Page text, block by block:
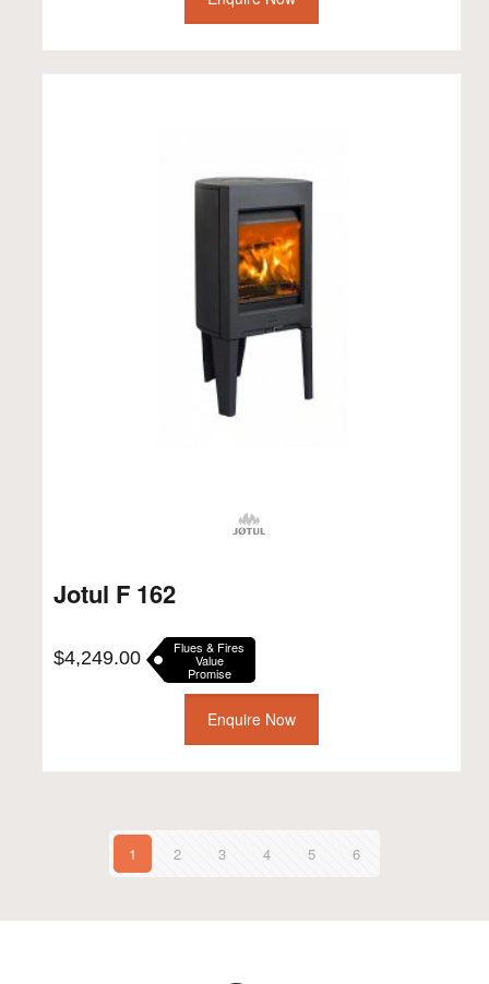
Jotul F 162
$4,249.00 Flues & Fires
Value
Promise
Enquire Now
1 2 3 4 5 6